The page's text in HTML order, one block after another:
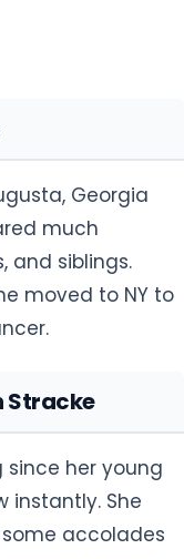
Georgia
much
and siblings.
moved to NY to
Stracke
since her young
instantly. She
accolades